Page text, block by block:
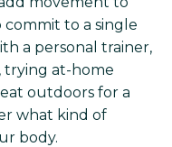
commit to a single
a personal trainer,
trying at-home
outdoors for a
what kind of
body.